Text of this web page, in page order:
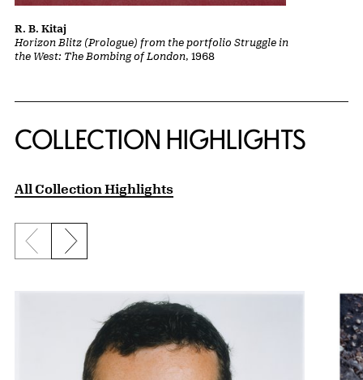
Horizon Blitz (Prologue) from the portfolio Struggle in
the West: The Bombing of London, 1968
R. B. Kitaj
COLLECTION HIGHLIGHTS
All Collection Highlights
Previous slide
Next slide